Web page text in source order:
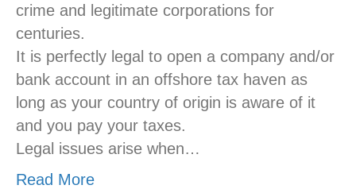
crime and legitimate corporations for
centuries.
It is perfectly legal to open a company and/or
bank account in an offshore tax haven as
long as your country of origin is aware of it
and you pay your taxes.
Legal issues arise when…
Read More